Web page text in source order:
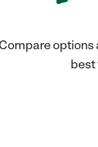
Compare options
best